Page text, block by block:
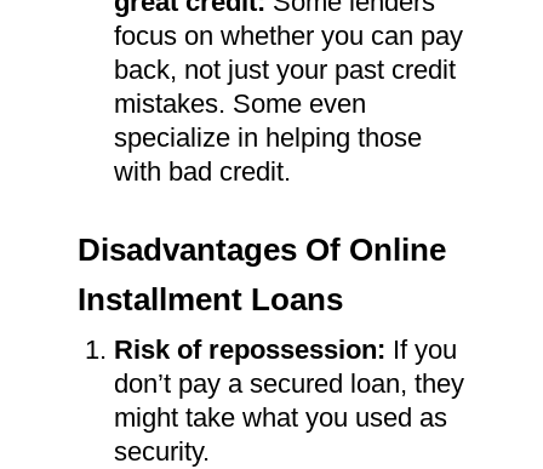
focus on whether you can pay
back, not just your past credit
mistakes. Some even
specialize in helping those
with bad credit.
Disadvantages Of Online
Installment Loans
Risk of repossession: If you
don’t pay a secured loan, they
might take what you used as
security.